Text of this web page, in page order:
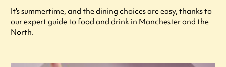
It's summertime, and the dining choices are easy, thanks to
our expert guide to food and drink in Manchester and the
North.